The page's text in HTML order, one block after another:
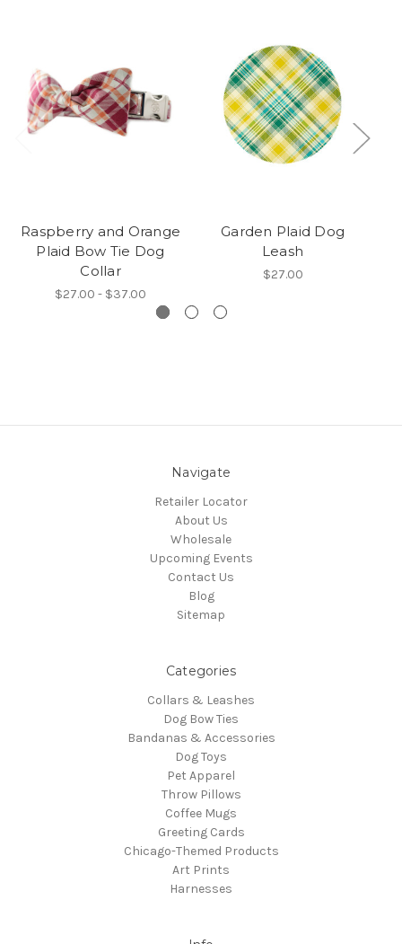
Raspberry and Orange
Plaid Bow Tie Dog
Collar
$27.00 - $37.00
Garden Plaid Dog
Leash
$27.00
Navigate
Retailer Locator
About Us
Wholesale
Upcoming Events
Contact Us
Blog
Sitemap
Categories
Collars & Leashes
Dog Bow Ties
Bandanas & Accessories
Dog Toys
Pet Apparel
Throw Pillows
Coffee Mugs
Greeting Cards
Chicago-Themed Products
Art Prints
Harnesses